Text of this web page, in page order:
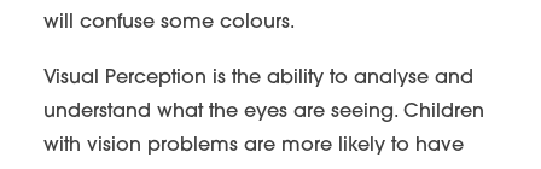
will confuse some colours.
Visual Perception is the ability to analyse and
understand what the eyes are seeing. Children
with vision problems are more likely to have